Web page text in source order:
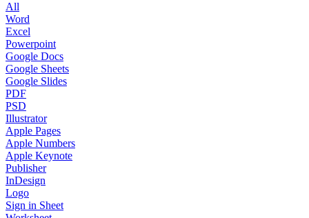
All
Word
Excel
Powerpoint
Google Docs
Google Sheets
Google Slides
PDF
PSD
Illustrator
Apple Pages
Apple Numbers
Apple Keynote
Publisher
InDesign
Logo
Sign in Sheet